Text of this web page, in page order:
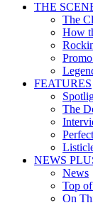
THE
The
How
FEATURES
The
NEWS
News
Top
On